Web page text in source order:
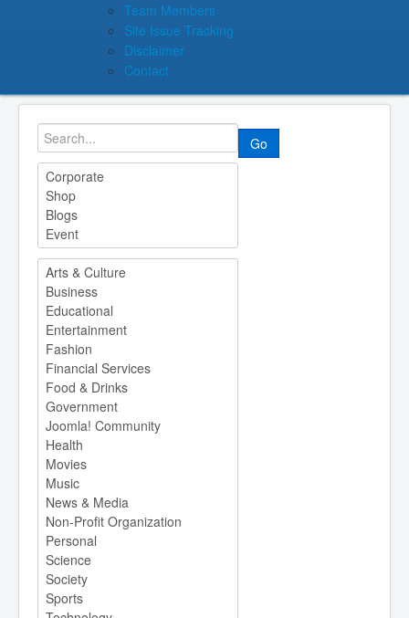
Team Members
Site Issue Tracking
Disclaimer
Contact
Go